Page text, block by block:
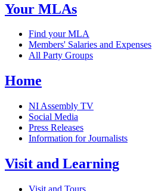
Your MLAs
Find your MLA
Members' Salaries and Expenses
All Party Groups
Home
NI Assembly TV
Social Media
Press Releases
Information for Journalists
Visit and Learning
Visit and Tours